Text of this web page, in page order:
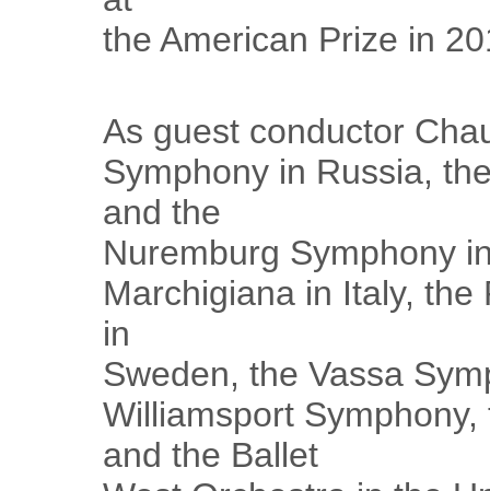
the American Prize in
As guest conductor
Symphony in Russia,
and the
Nuremburg Symphony
Marchigiana in Italy,
in
Sweden, the Vassa
Williamsport
and the Ballet